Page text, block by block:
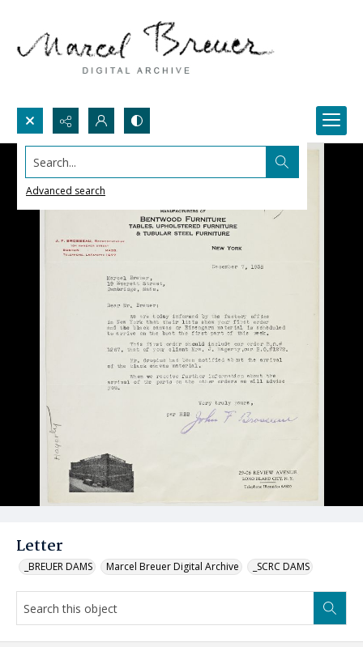
Search...
Advanced search
Letter
_BREUER DAMS Marcel Breuer Digital Archive _SCRC DAMS